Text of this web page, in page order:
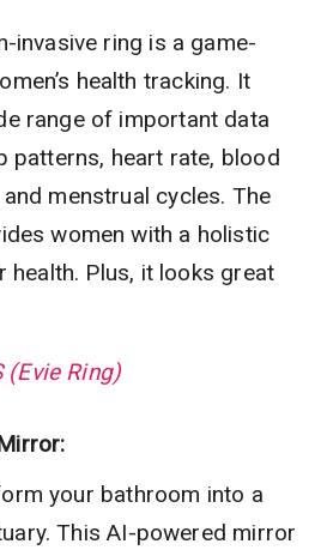
invasive ring is a game-
health tracking. It
range of important data
patterns, heart rate, blood
menstrual cycles. The
women with a holistic
health. Plus, it looks great
(Evie Ring)
your bathroom into a
This AI-powered mirror